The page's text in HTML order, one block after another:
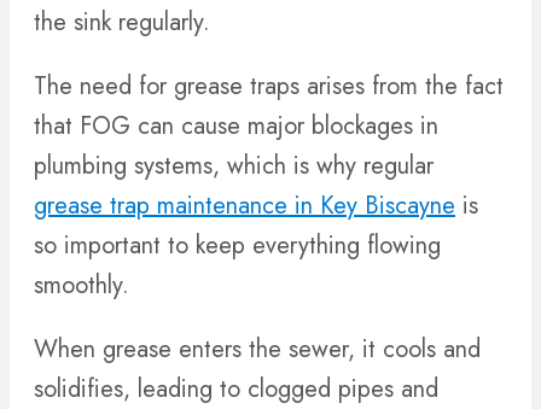
the sink regularly.
The need for grease traps arises from the fact
that FOG can cause major blockages in
plumbing systems, which is why regular
grease trap maintenance in Key Biscayne is
so important to keep everything flowing
smoothly.
When grease enters the sewer, it cools and
solidifies, leading to clogged pipes and